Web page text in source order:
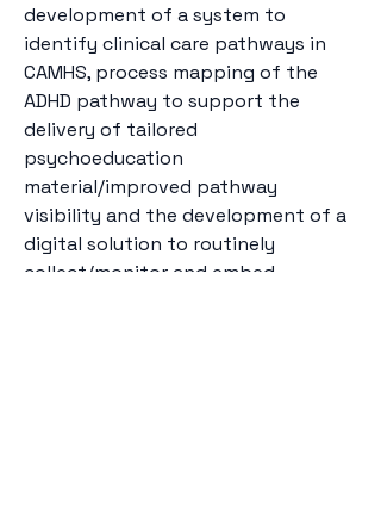
development of a system to
identify clinical care pathways in
CAMHS, process mapping of the
ADHD pathway to support the
delivery of tailored
psychoeducation
material/improved pathway
visibility and the development of a
digital solution to routinely
collect/monitor and embed